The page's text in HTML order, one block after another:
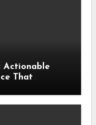
Actionable
That